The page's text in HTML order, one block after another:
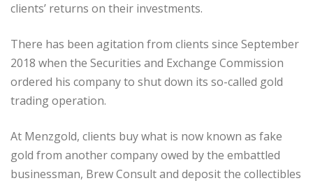
clients’ returns on their investments.
There has been agitation from clients since September
2018 when the Securities and Exchange Commission
ordered his company to shut down its so-called gold
trading operation.
At Menzgold, clients buy what is now known as fake
gold from another company owed by the embattled
businessman, Brew Consult and deposit the collectibles